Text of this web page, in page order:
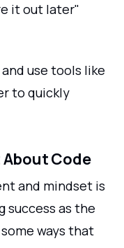
it out later"
and use tools like
to quickly
Code
and mindset is
success as the
ways that